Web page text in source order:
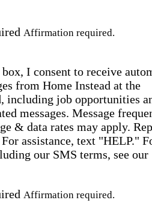
Affirmation required.
I consent to receive
from Home Instead at the
including job opportunities
messages. Message
& data rates may apply.
assistance, text "HELP."
our SMS terms, see our
Affirmation required.